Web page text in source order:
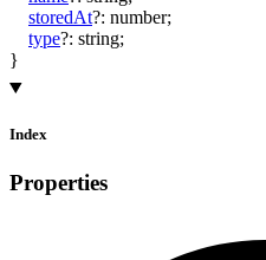
storedAt?: number;
type?: string;
}
Index
Properties